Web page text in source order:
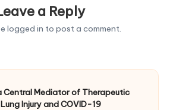
a Reply
logged in to post a comment.
Central Mediator of Therapeutic
Injury and COVID-19